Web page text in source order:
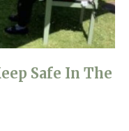
Safe In The